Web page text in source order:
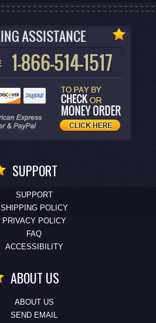
SUPPORT
SUPPORT
SHIPPING POLICY
PRIVACY POLICY
FAQ
ACCESSIBILITY
ABOUT US
ABOUT US
SEND EMAIL